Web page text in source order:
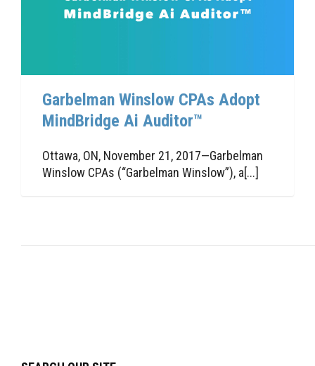
Garbelman Winslow CPAs Adopt
MindBridge Ai Auditor™
Ottawa, ON, November 21, 2017—Garbelman
Winslow CPAs (“Garbelman Winslow”), a[...]